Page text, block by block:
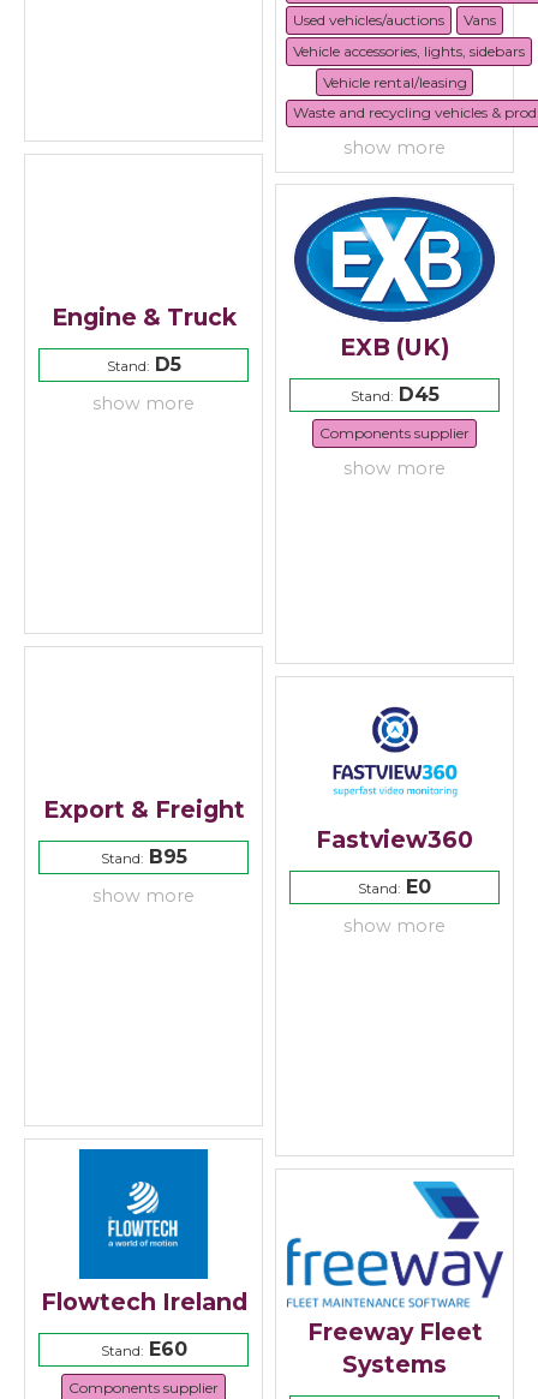
Used vehicles/auctions
Vans
Vehicle accessories, lights, sidebars
Vehicle rental/leasing
Waste and recycling vehicles &
show more
Engine & Truck
Stand:D5
show more
EXB (UK)
Stand:D45
Components supplier
show more
Export & Freight
Stand:B95
show more
Fastview360
Stand: E0
show more
Flowtech Ireland
Stand:E60
Components supplier
Freeway Fleet
Systems